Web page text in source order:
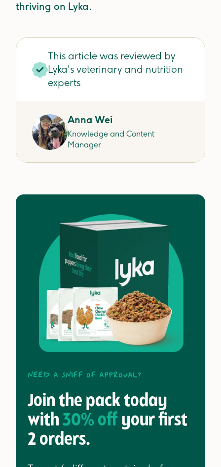
thriving on Lyka.
This article was reviewed by
Lyka's veterinary and nutrition
experts
Anna Wei
Knowledge and Content
Manager
Need a sniff of approval?
Join the pack today
with 30% off your first
2 orders.